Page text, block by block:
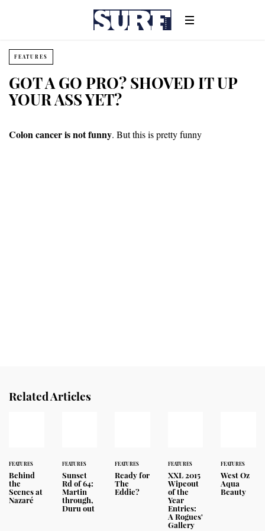
FEATURES
GOT A GO PRO? SHOVED IT UP
YOUR ASS YET?
Colon cancer is not funny. But this is pretty funny
Related Articles
FEATURES
Behind
the
Scenes at
Nazaré
FEATURES
Sunset
Rd of 64:
Martin
through,
Duru out
FEATURES
Ready for
The
Eddie?
FEATURES
XXL 2015
Wipeout
of the
Year
Entries:
A Rogues'
Gallery
FEATURES
West Oz
Aqua
Beauty